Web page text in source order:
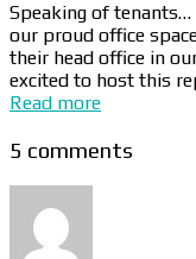
Speaking of tenants…
our proud office
their head office in
excited to host this
Read more
5 comments